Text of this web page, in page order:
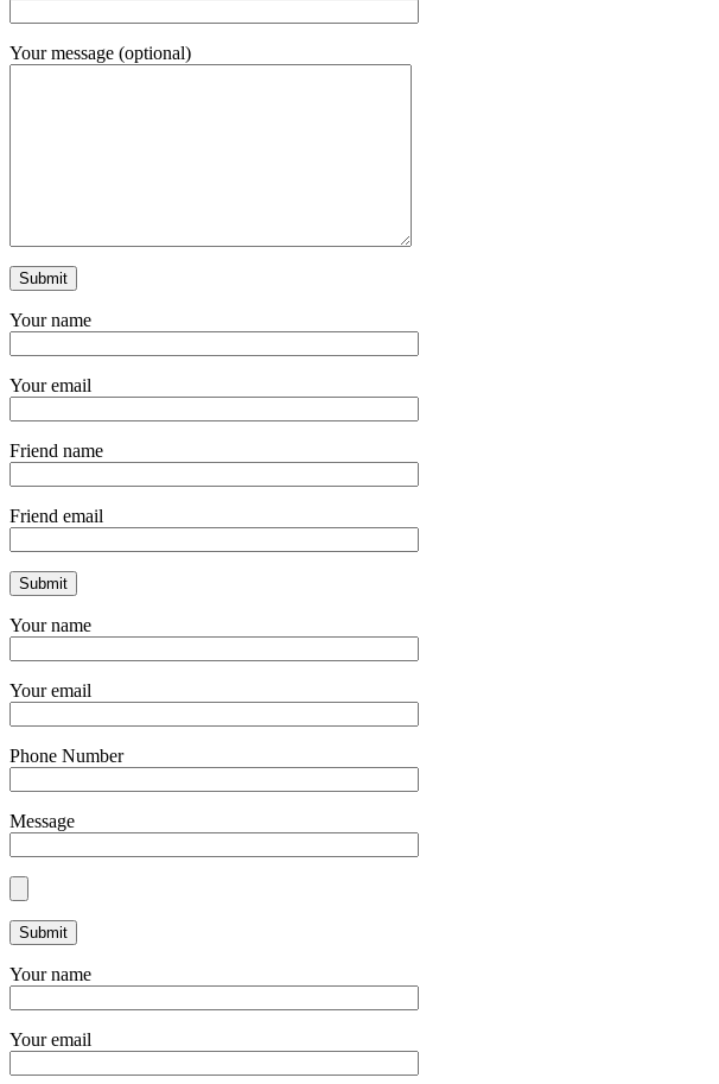
Your message (optional)
Your name
Your email
Friend name
Friend email
Your name
Your email
Phone Number
Message
Your name
Your email